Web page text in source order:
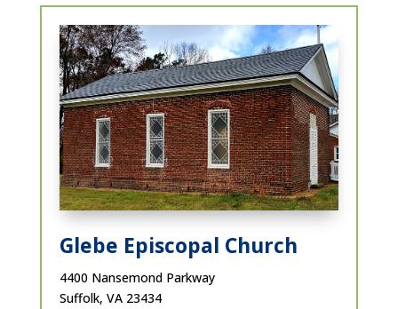
Glebe Episcopal Church
4400 Nansemond Parkway
Suffolk, VA 23434